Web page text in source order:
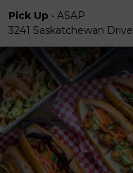
Pick Up • ASAP
3241 Saskatchewan Drive